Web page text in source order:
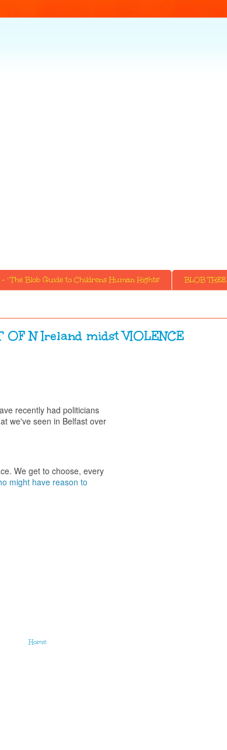
' The Blob Guide to Childrens Human Rights' BLOB TREE
N Ireland midst VIOLENCE
recently had politicians
we've seen in Belfast over
We get to choose, every
might have reason to
Home